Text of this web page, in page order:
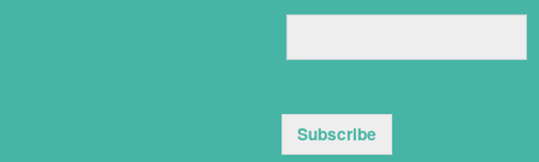
Subscribe